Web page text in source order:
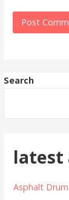
Search
latest
Asphalt